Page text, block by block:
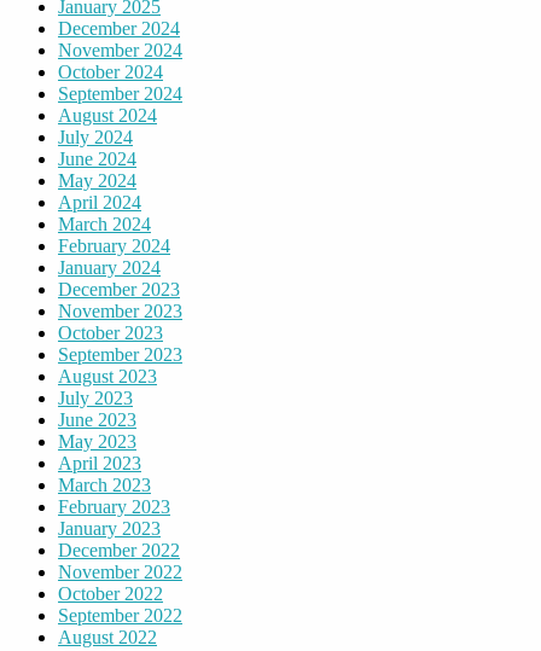
January 2025
December 2024
November 2024
October 2024
September 2024
August 2024
July 2024
June 2024
May 2024
April 2024
March 2024
February 2024
January 2024
December 2023
November 2023
October 2023
September 2023
August 2023
July 2023
June 2023
May 2023
April 2023
March 2023
February 2023
January 2023
December 2022
November 2022
October 2022
September 2022
August 2022